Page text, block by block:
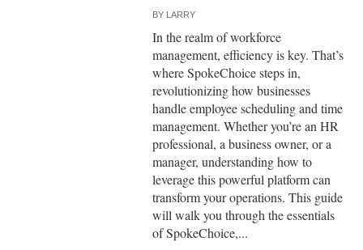
BY LARRY
In the realm of workforce
management, efficiency is key. That’s
where SpokeChoice steps in,
revolutionizing how businesses
handle employee scheduling and time
management. Whether you’re an HR
professional, a business owner, or a
manager, understanding how to
leverage this powerful platform can
transform your operations. This guide
will walk you through the essentials
of SpokeChoice,...